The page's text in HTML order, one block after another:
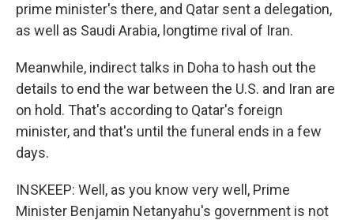
prime minister's there, and Qatar sent a delegation,
as well as Saudi Arabia, longtime rival of Iran.
Meanwhile, indirect talks in Doha to hash out the
details to end the war between the U.S. and Iran are
on hold. That's according to Qatar's foreign
minister, and that's until the funeral ends in a few
days.
INSKEEP: Well, as you know very well, Prime
Minister Benjamin Netanyahu's government is not